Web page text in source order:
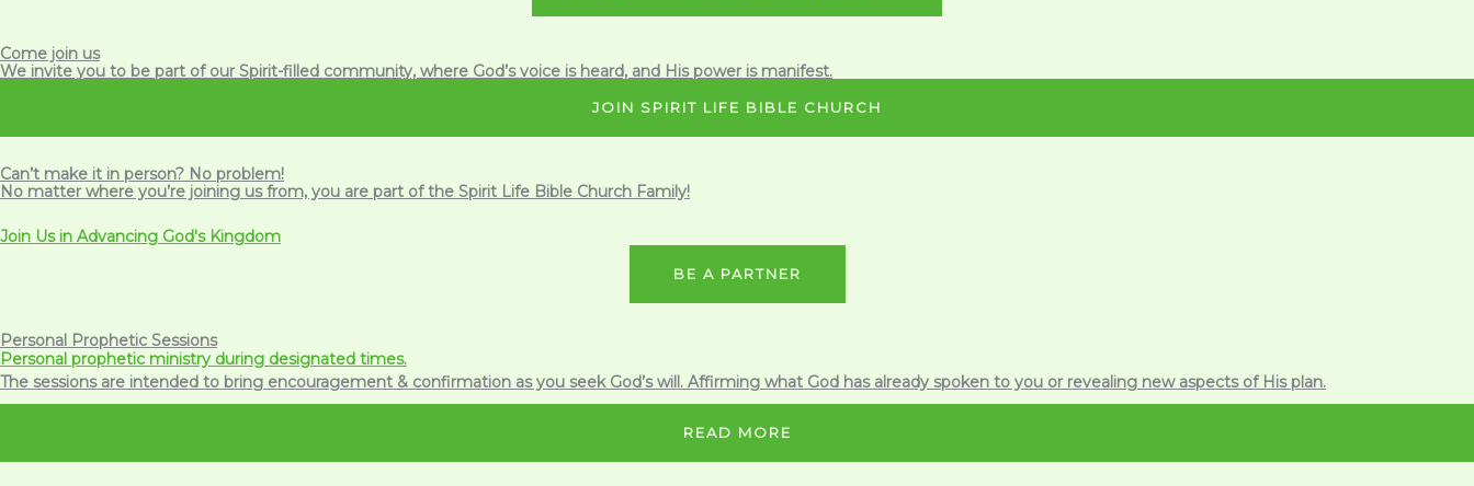
Come join us
We invite you to be part of our Spirit-filled community, where God’s voice is heard, and His power is manifest.
JOIN SPIRIT LIFE BIBLE CHURCH
Can’t make it in person? No problem!
No matter where you’re joining us from, you are part of the Spirit Life Bible Church Family!
Join Us in Advancing God's Kingdom
BE A PARTNER
Personal Prophetic Sessions
Personal prophetic ministry during designated times.
The sessions are intended to bring encouragement & confirmation as you seek God’s will. Affirming what God has already spoken to you or revealing new aspects of His plan.
READ MORE